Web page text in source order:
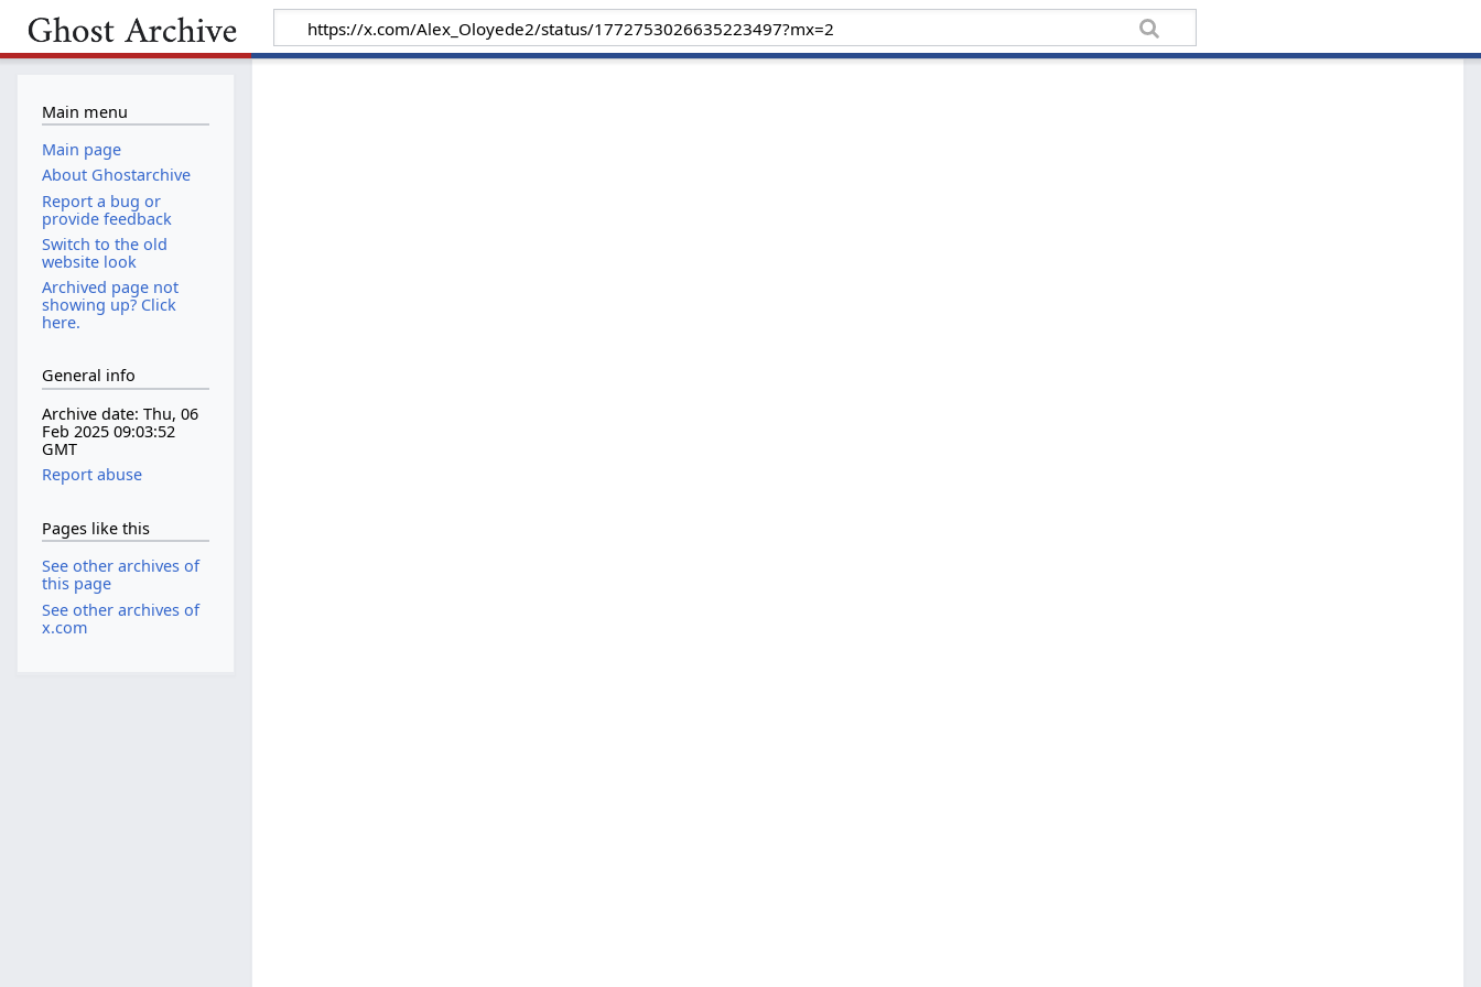
Main menu
Main page
About Ghostarchive
Report a bug or
provide feedback
Switch to the old
website look
Archived page not
showing up? Click
here.
General info
Archive date: Thu, 06
Feb 2025 09:03:52
GMT
Report abuse
Pages like this
See other archives of
this page
See other archives of
x.com